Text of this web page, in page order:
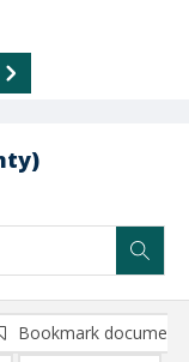
Bookmark document